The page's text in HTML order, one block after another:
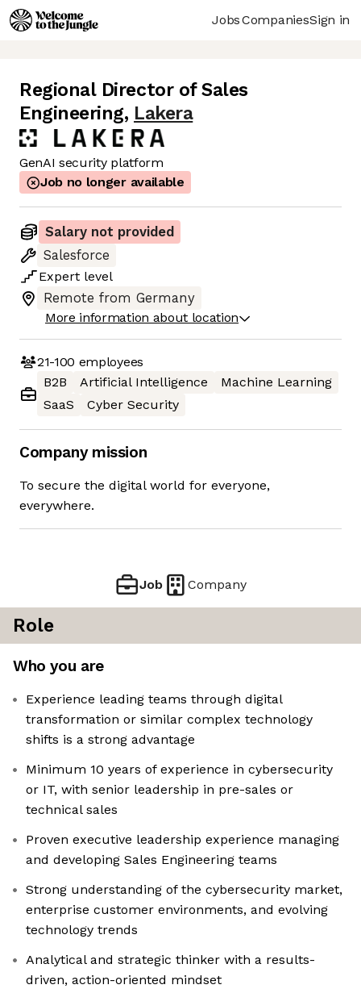
JobsCompaniesSign in
Regional Director of Sales
Engineering, Lakera
GenAI security platform
Job no longer available
Salary not provided
Salesforce
Expert level
Remote from Germany
More information about location
21-100 employees
B2B
Artificial Intelligence
Machine Learning
SaaS
Cyber Security
Company mission
To secure the digital world for everyone,
everywhere.
Job Company
Role
Who you are
Experience leading teams through digital
transformation or similar complex technology
shifts is a strong advantage
Minimum 10 years of experience in cybersecurity
or IT, with senior leadership in pre-sales or
technical sales
Proven executive leadership experience managing
and developing Sales Engineering teams
Strong understanding of the cybersecurity market,
enterprise customer environments, and evolving
technology trends
Analytical and strategic thinker with a results-
driven, action-oriented mindset